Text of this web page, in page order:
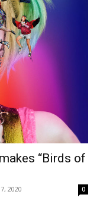
“Birds of
2020 0